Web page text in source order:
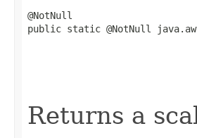
@NotNull
public static @NotNull
Returns a